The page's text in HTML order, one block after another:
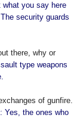
what you say here
security guards
there, why or
type weapons
of gunfire.
Yes, the ones who